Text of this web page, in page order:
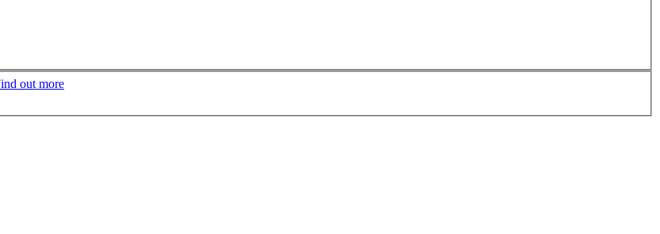
out more